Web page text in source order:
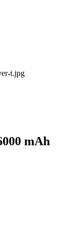
mAh